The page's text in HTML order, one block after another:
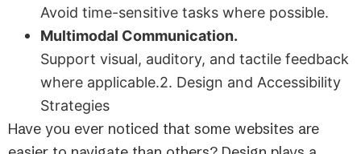
Avoid time-sensitive tasks where possible.
Multimodal Communication.
Support visual, auditory, and tactile feedback
where applicable.2. Design and Accessibility
Strategies
Have you ever noticed that some websites are